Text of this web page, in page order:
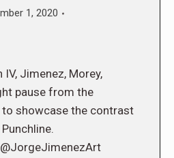
1, 2020
Jimenez, Morey,
pause from the
showcase the contrast